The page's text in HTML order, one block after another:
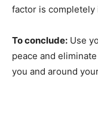
factor is completely
To conclude: Use
peace and
you and around